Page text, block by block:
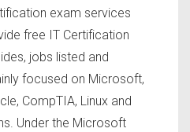
exam services
free IT Certification
jobs listed and
focused on Microsoft,
CompTIA, Linux and
Under the Microsoft